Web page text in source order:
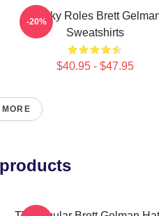
Quirky Roles Brett
Sweatshirts
$40.95 - $47.95
-20%